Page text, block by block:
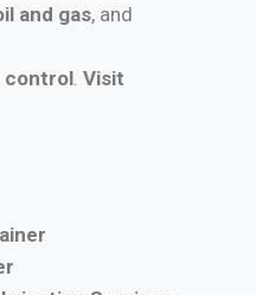
and gas, and
control Visit